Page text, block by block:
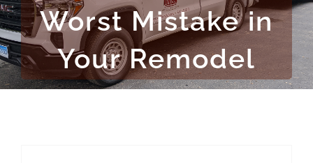
RESOURCE CENTER
CONTACT
Worst Mistake in
Your Remodel